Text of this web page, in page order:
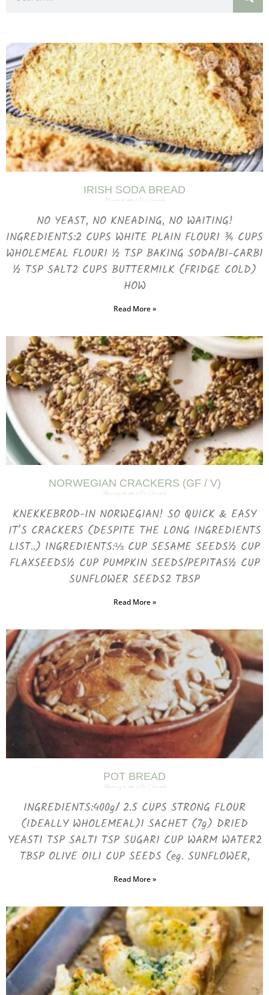
IRISH SODA BREAD
March 29, 2025 No Comments
NO YEAST, NO KNEADING, NO WAITING!
INGREDIENTS:2 CUPS WHITE PLAIN FLOUR1 ¾ CUPS
WHOLEMEAL FLOUR1 ½ TSP BAKING SODA/BI-CARB1
½ TSP SALT2 CUPS BUTTERMILK (FRIDGE COLD)
HOW
Read More »
NORWEGIAN CRACKERS (GF / V)
February 25, 2025 No Comments
KNEKKEBROD-IN NORWEGIAN! SO QUICK & EASY
IT’S CRACKERS (DESPITE THE LONG INGREDIENTS
LIST..) INGREDIENTS:⅓ CUP SESAME SEEDS½ CUP
FLAXSEEDS½ CUP PUMPKIN SEEDS/PEPITAS½ CUP
SUNFLOWER SEEDS2 TBSP
Read More »
POT BREAD
February 16, 2025 No Comments
INGREDIENTS:400g/ 2.5 CUPS STRONG FLOUR
(IDEALLY WHOLEMEAL)1 SACHET (7g) DRIED
YEAST1 TSP SALT1 TSP SUGAR1 CUP WARM WATER2
TBSP OLIVE OIL1 CUP SEEDS (eg. SUNFLOWER,
Read More »